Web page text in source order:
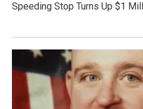
Speeding Stop Turns Up $1